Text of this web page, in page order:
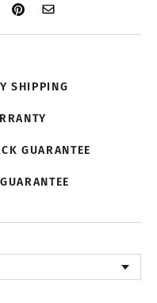
SHIPPING
GUARANTEE